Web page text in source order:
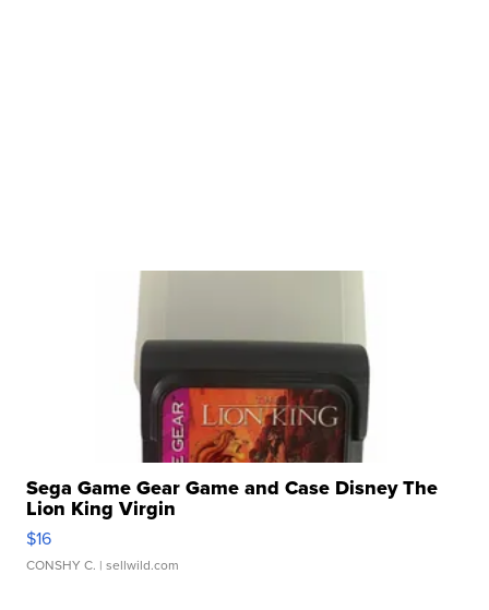
Sega Game Gear Game and Case Disney The
Lion King Virgin
$16
CONSHY C. | sellwild.com